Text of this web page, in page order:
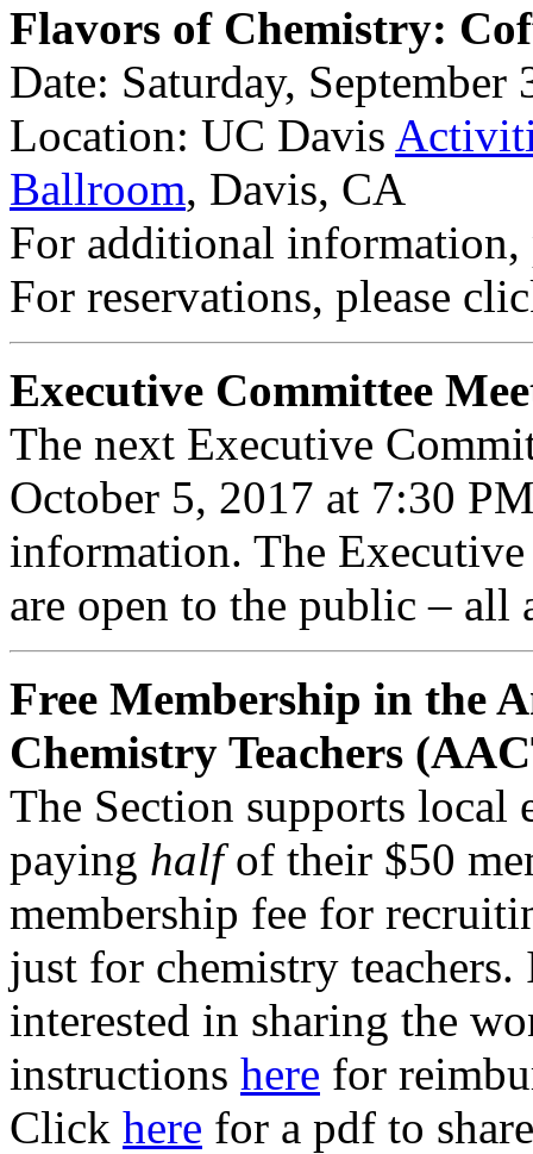
Flavors of Chemistry:
Date: Saturday,
Location: UC Davis
Ballroom, Davis, CA
For additional
For reservations, please
Executive Committee
The next Executive
October 5, 2017 at 7:30
information. The
are open to the public – all
Free Membership in the
Chemistry Teachers
The Section supports local
paying halfof their $50
membership fee for
just for chemistry
interested in sharing the
instructions here for
Click here for a pdf to